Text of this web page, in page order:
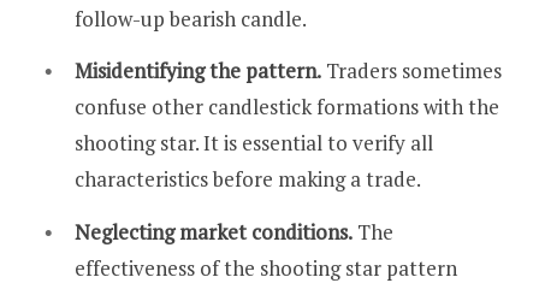
follow-up bearish candle.
Misidentifying the pattern. Traders sometimes
confuse other candlestick formations with the
shooting star. It is essential to verify all
characteristics before making a trade.
Neglecting market conditions. The
effectiveness of the shooting star pattern